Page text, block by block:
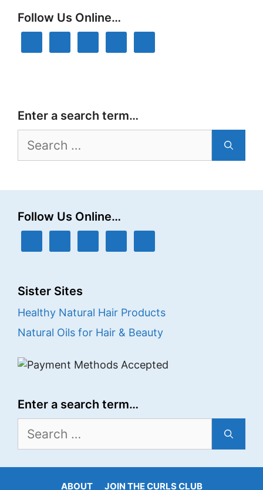
Follow Us Online…
Enter a search term…
for:
Follow Us Online…
Sister Sites
Healthy Natural Hair Products
Natural Oils for Hair & Beauty
Enter a search term…
for:
ABOUT JOIN THE CURLS CLUB